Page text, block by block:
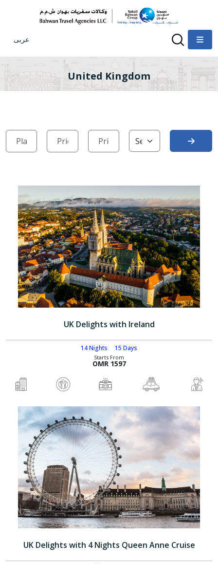
عربى
United Kingdom
UK Delights with Ireland
14 Nights 15 Days
Starts From
OMR 1597
UK Delights with 4 Nights Queen Anne Cruise